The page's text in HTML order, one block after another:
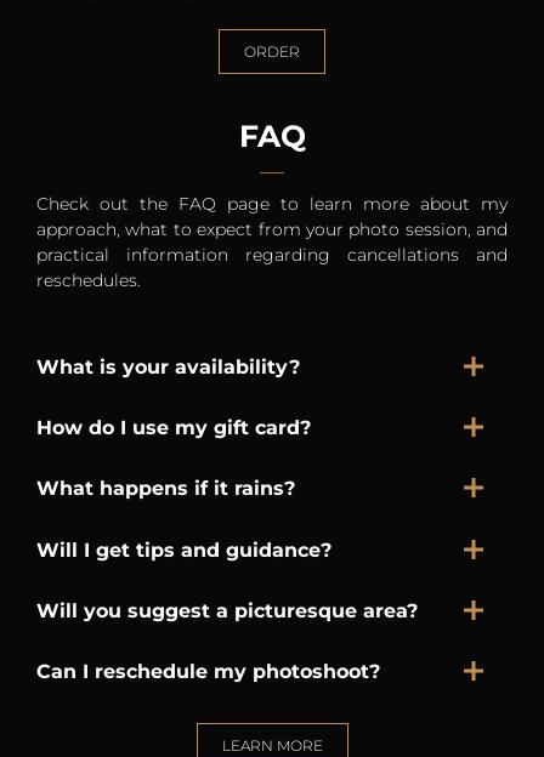
ORDER
FAQ
Check out the FAQ page to learn more about my
approach, what to expect from your photo session, and
practical information regarding cancellations and
reschedules.
What is your availability?
How do I use my gift card?
What happens if it rains?
Will I get tips and guidance?
Will you suggest a picturesque area?
Can I reschedule my photoshoot?
LEARN MORE